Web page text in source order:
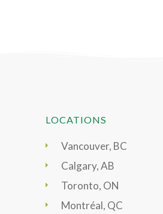
LOCATIONS
Vancouver, BC
Calgary, AB
Toronto, ON
Montréal, QC